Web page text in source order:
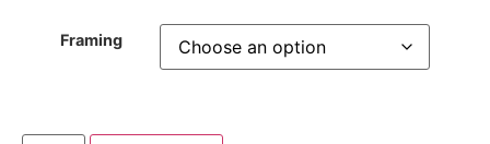
Framing